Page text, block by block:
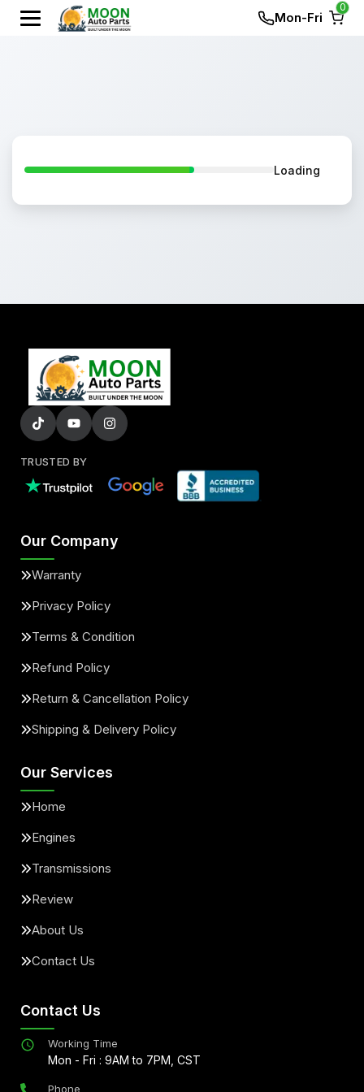
Mon-Fri
0
Loading
TRUSTED BY
Our Company
Warranty
Privacy Policy
Terms & Condition
Refund Policy
Return & Cancellation Policy
Shipping & Delivery Policy
Our Services
Home
Engines
Transmissions
Review
About Us
Contact Us
Contact Us
Working Time
Mon - Fri : 9AM to 7PM, CST
Phone